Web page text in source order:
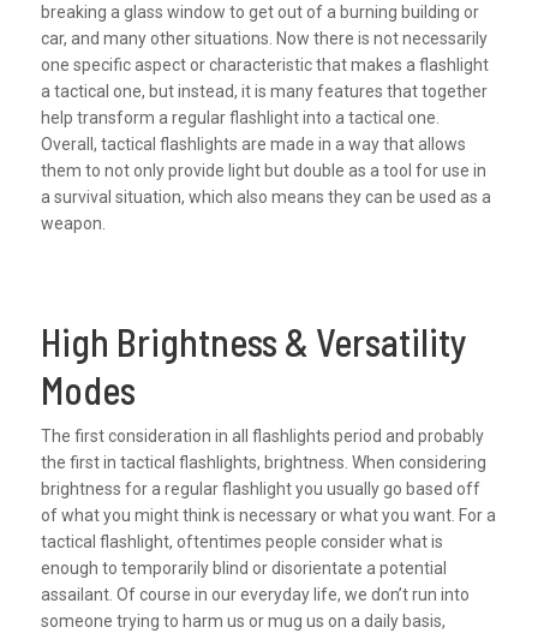
breaking a glass window to get out of a burning building or
car, and many other situations. Now there is not necessarily
one specific aspect or characteristic that makes a flashlight
a tactical one, but instead, it is many features that together
help transform a regular flashlight into a tactical one.
Overall, tactical flashlights are made in a way that allows
them to not only provide light but double as a tool for use in
a survival situation, which also means they can be used as a
weapon.
High Brightness & Versatility
Modes
The first consideration in all flashlights period and probably
the first in tactical flashlights, brightness. When considering
brightness for a regular flashlight you usually go based off
of what you might think is necessary or what you want. For a
tactical flashlight, oftentimes people consider what is
enough to temporarily blind or disorientate a potential
assailant. Of course in our everyday life, we don’t run into
someone trying to harm us or mug us on a daily basis,